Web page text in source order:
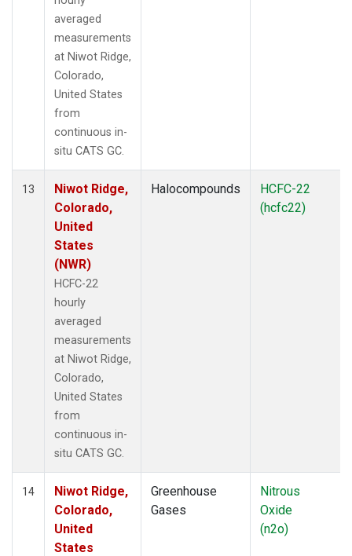
averaged
measurements
at Niwot Ridge,
Colorado,
United States
from
continuous in-
situ CATS GC.
13
Niwot Ridge,
Colorado,
United
States
(NWR)
HCFC-22
hourly
averaged
measurements
at Niwot Ridge,
Colorado,
United States
from
continuous in-
situ CATS GC.
Halocompounds
HCFC-22
(hcfc22)
14
Niwot Ridge,
Colorado,
United
States
Greenhouse
Gases
Nitrous
Oxide
(n2o)